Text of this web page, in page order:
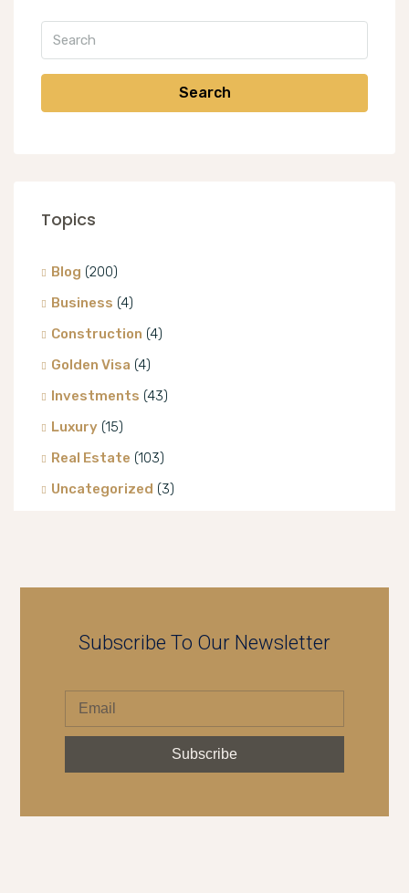
Search
Topics
Blog (200)
Business (4)
Construction (4)
Golden Visa (4)
Investments (43)
Luxury (15)
Real Estate (103)
Uncategorized (3)
Subscribe To Our Newsletter
Subscribe